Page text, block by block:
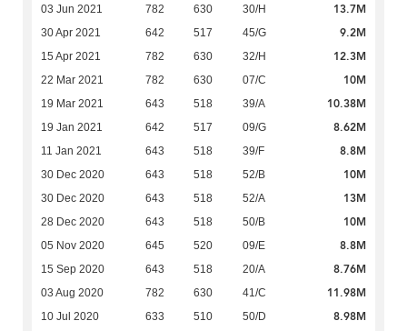
03 Jun 2021 782 630 30/H 13.7M
30 Apr 2021 642 517 45/G 9.2M
15 Apr 2021 782 630 32/H 12.3M
22 Mar 2021 782 630 07/C 10M
19 Mar 2021 643 518 39/A 10.38M
19 Jan 2021 642 517 09/G 8.62M
11 Jan 2021 643 518 39/F 8.8M
30 Dec 2020 643 518 52/B 10M
30 Dec 2020 643 518 52/A 13M
28 Dec 2020 643 518 50/B 10M
05 Nov 2020 645 520 09/E 8.8M
15 Sep 2020 643 518 20/A 8.76M
03 Aug 2020 782 630 41/C 11.98M
10 Jul 2020 633 510 50/D 8.98M